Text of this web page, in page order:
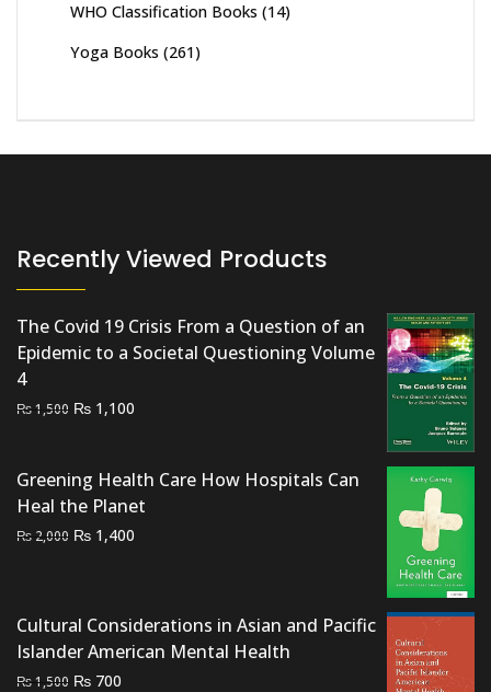
WHO Classification Books (14)
Yoga Books (261)
Recently Viewed Products
The Covid 19 Crisis From a Question of an
Epidemic to a Societal Questioning Volume
4
₨1,500 Original
₨ 1,500.
₨ 1,100
₨ 1,100.
Greening Health Care How Hospitals Can
Heal the Planet
₨ 2,000 Original
₨ 1,400
Cultural Considerations in Asian and Pacific
Islander American Mental Health
₨1,500 Original
₨ 700